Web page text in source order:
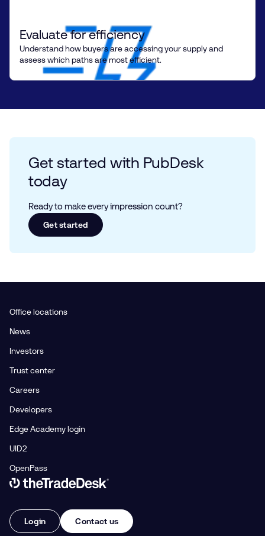
Evaluate for efficiency
Understand how buyers are accessing your supply and
assess which paths are most efficient.
Get started with PubDesk
today
Ready to make every impression count?
Get started
Office locations
News
Investors
Trust center
Careers
Developers
Edge Academy login
UID2
OpenPass
Link to The Trade Desk Home Page
Login Contact us